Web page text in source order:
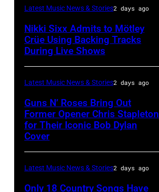
London,
England.
(Photo
by
Chris
Jackson/Getty
Images)
Latest Music News & Stories2 days ago
Nikki Sixx Admits to Mötley
Crüe Using Backing Tracks
During Live Shows
Latest Music News & Stories2 days ago
Guns N’ Roses Bring Out
Former Opener Chris Stapleton
for Their Iconic Bob Dylan
Cover
Latest Music News & Stories2 days ago
Only 18 Country Songs Have